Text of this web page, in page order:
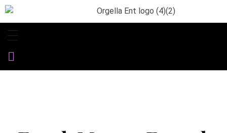
Orgella Entertainment
Informative. Empowering. Entertaining